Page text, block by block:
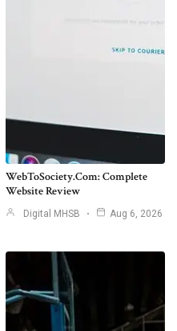
WebToSociety.com: Complete
Website Review
Digital MHSB Aug 6, 2026